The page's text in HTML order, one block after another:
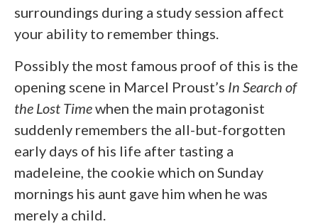
surroundings during a study session affect
your ability to remember things.
Possibly the most famous proof of this is the
opening scene in Marcel Proust’s In Search of
the Lost Timewhen the main protagonist
suddenly remembers the all-but-forgotten
early days of his life after tasting a
madeleine, the cookie which on Sunday
mornings his aunt gave him when he was
merely a child.